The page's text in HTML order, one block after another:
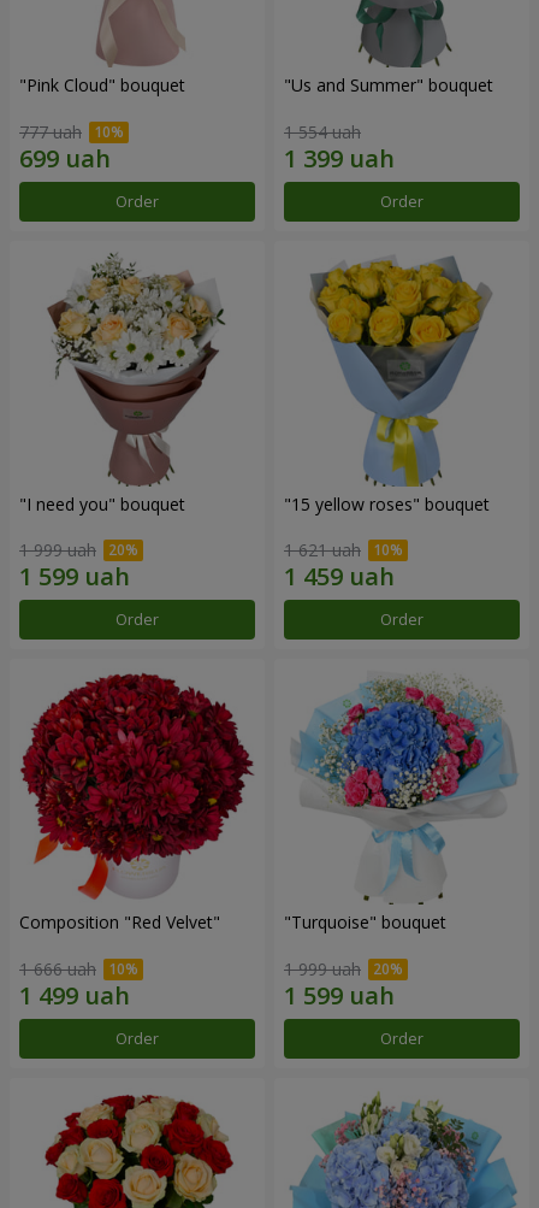
"Pink Cloud" bouquet
777 uah
Order
"Us and Summer" bouquet
1 554 uah
Order
"I need you" bouquet
1 999 uah
Order
"15 yellow roses" bouquet
1 621 uah
Order
Composition "Red Velvet"
1 666 uah
Order
"Turquoise" bouquet
1 999 uah
Order